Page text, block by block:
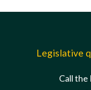
Legislative
Call